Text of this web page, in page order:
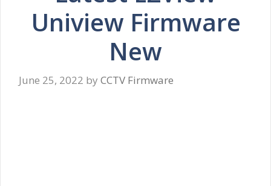
Uniview Firmware
New
June 25, 2022 by CCTV Firmware